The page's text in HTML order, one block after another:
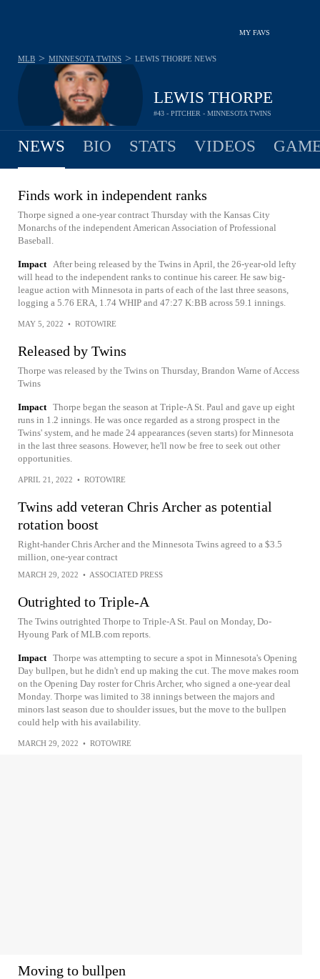
MY FAVS
LEWIS THORPE
#43 - PITCHER - MINNESOTA TWINS
MLB > MINNESOTA TWINS > LEWIS THORPE NEWS
NEWS BIO STATS VIDEOS
Finds work in independent ranks
Thorpe signed a one-year contract Thursday with the Kansas City
Monarchs of the independent American Association of Professional
Baseball.
Impact After being released by the Twins in April, the 26-year-old lefty
will head to the independent ranks to continue his career. He saw big-
league action with Minnesota in parts of each of the last three seasons,
logging a 5.76 ERA, 1.74 WHIP and 47:27 K:BB across 59.1 innings.
MAY 5, 2022 • ROTOWIRE
Released by Twins
Thorpe was released by the Twins on Thursday, Brandon Warne of Access
Twins
Impact Thorpe began the season at Triple-A St. Paul and gave up eight
runs in 1.2 innings. He was once regarded as a strong prospect in the
Twins' system, and he made 24 appearances (seven starts) for Minnesota
in the last three seasons. However, he'll now be free to seek out other
opportunities.
APRIL 21, 2022 • ROTOWIRE
Twins add veteran Chris Archer as potential
rotation boost
Right-hander Chris Archer and the Minnesota Twins agreed to a $3.5
million, one-year contract
MARCH 29, 2022 • ASSOCIATED PRESS
Outrighted to Triple-A
The Twins outrighted Thorpe to Triple-A St. Paul on Monday, Do-
Hyoung Park of MLB.com reports.
Impact Thorpe was attempting to secure a spot in Minnesota's Opening
Day bullpen, but he didn't end up making the cut. The move makes room
on the Opening Day roster for Chris Archer, who signed a one-year deal
Monday. Thorpe was limited to 38 innings between the majors and
minors last season due to shoulder issues, but the move to the bullpen
could help with his availability.
MARCH 29, 2022 • ROTOWIRE
Moving to bullpen